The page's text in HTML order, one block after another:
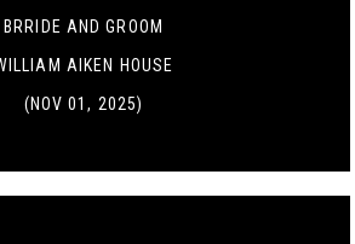
BRRIDE AND GROOM
AIKEN HOUSE
(NOV 01, 2025)